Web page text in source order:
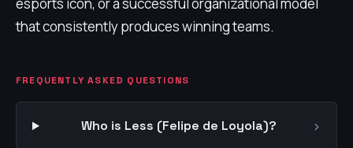
that consistently produces winning teams.
FREQUENTLY ASKED QUESTIONS
Who is Less (Felipe de Loyola)? ›